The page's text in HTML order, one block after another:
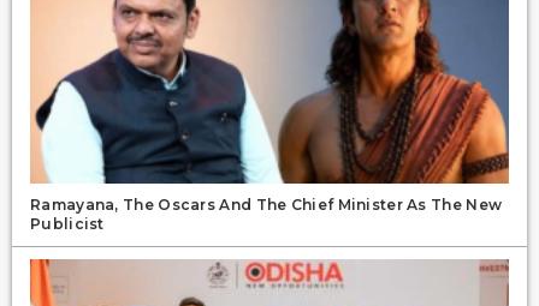
Ramayana, The Oscars And The Chief Minister As The New
Publicist